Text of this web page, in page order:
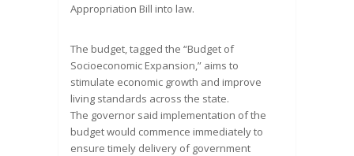
Appropriation Bill into law.
The budget, tagged the “Budget of
Socioeconomic Expansion,” aims to
stimulate economic growth and improve
living standards across the state.
The governor said implementation of the
budget would commence immediately to
ensure timely delivery of government